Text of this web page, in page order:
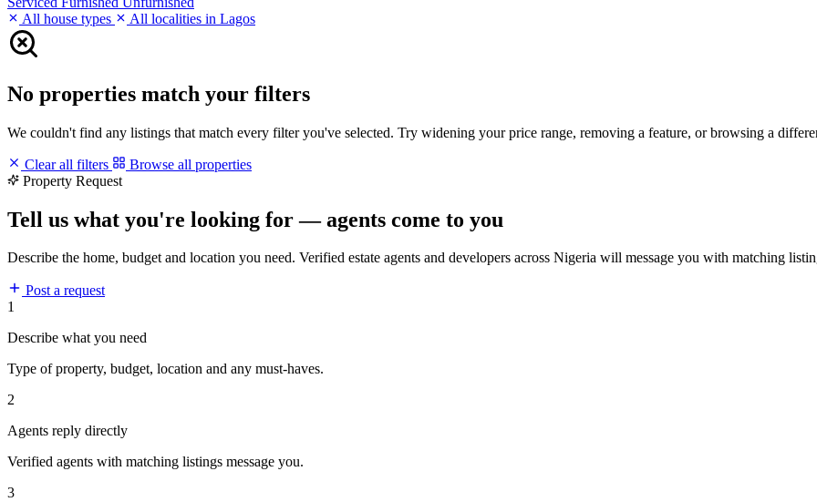
All house types
All localities in Lagos
No properties match your filters
We couldn't find any listings that match every filter you've selected. Try widening your price range, removing a feature, or browsing a
Clear all filters
Browse all properties
Property Request
Tell us what you're looking for — agents come to you
Describe the home, budget and location you need. Verified estate agents and developers across Nigeria will message you with matching
Post a request
1
Describe what you need
Type of property, budget, location and any must-haves.
2
Agents reply directly
Verified agents with matching listings message you.
3